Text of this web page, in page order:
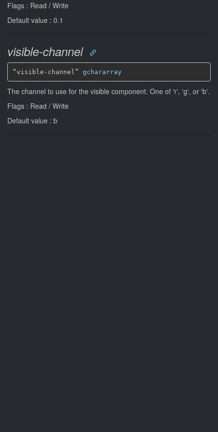
Flags : Read / Write
Default value : 0.1
visible-channel
“visible-channel” gchararray
The channel to use for the visible component. One of 'r', 'g', or 'b'.
Flags : Read / Write
Default value : b